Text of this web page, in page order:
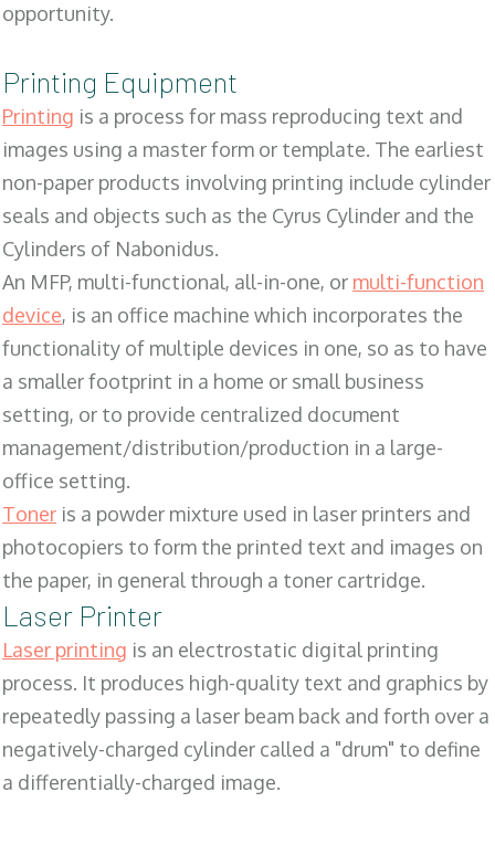
opportunity.
Printing Equipment
Printing is a process for mass reproducing text and
images using a master form or template. The earliest
non-paper products involving printing include cylinder
seals and objects such as the Cyrus Cylinder and the
Cylinders of Nabonidus.
An MFP, multi-functional, all-in-one, or multi-function
device, is an office machine which incorporates the
functionality of multiple devices in one, so as to have
a smaller footprint in a home or small business
setting, or to provide centralized document
management/distribution/production in a large-
office setting.
Toner is a powder mixture used in laser printers and
photocopiers to form the printed text and images on
the paper, in general through a toner cartridge.
Laser Printer
Laser printing is an electrostatic digital printing
process. It produces high-quality text and graphics by
repeatedly passing a laser beam back and forth over a
negatively-charged cylinder called a "drum" to define
a differentially-charged image.